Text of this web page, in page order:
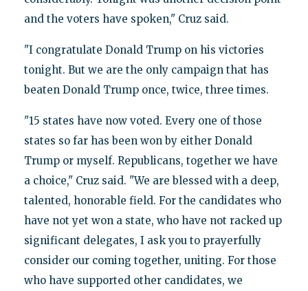
and the voters have spoken," Cruz said.
"I congratulate Donald Trump on his victories
tonight. But we are the only campaign that has
beaten Donald Trump once, twice, three times.
"15 states have now voted. Every one of those
states so far has been won by either Donald
Trump or myself. Republicans, together we have
a choice," Cruz said. "We are blessed with a deep,
talented, honorable field. For the candidates who
have not yet won a state, who have not racked up
significant delegates, I ask you to prayerfully
consider our coming together, uniting. For those
who have supported other candidates, we